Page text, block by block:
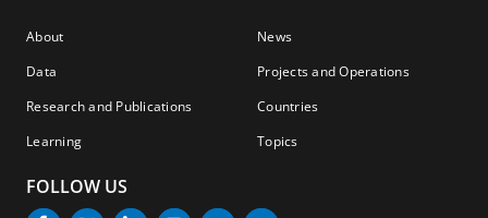
About
Data
Research and Publications
Learning
News
Projects and Operations
Countries
Topics
FOLLOW US